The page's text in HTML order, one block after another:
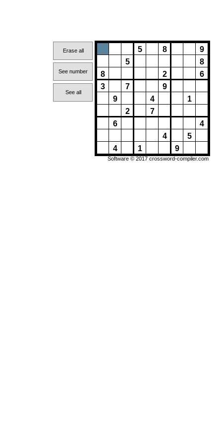
Erase all
See number
See all
8
3
9
6
4
5
7
2
5
1
4
7
8
2
9
4
9
1
5
9
8
6
4
Software © 2017 crossword-compiler.com